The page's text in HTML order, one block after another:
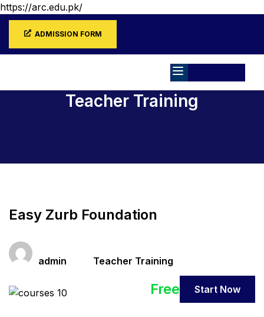
https://arc.edu.pk/
ADMISSION FORM
Teacher Training
Easy Zurb Foundation
admin
Teacher Training
Free Start Now